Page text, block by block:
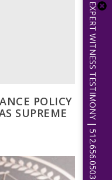
POLICY
SUPREME
EXPERT WITNESS TESTIMONY | 512.656.0503